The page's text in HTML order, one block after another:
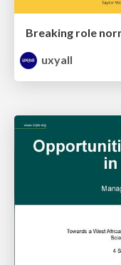
uxyall